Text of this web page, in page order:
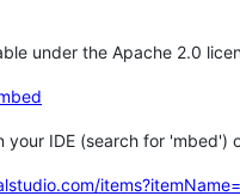
under the Apache 2.0
your IDE (search for 'mbed')